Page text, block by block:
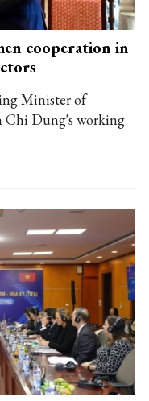
cooperation in
Minister of
Chi Dung's working